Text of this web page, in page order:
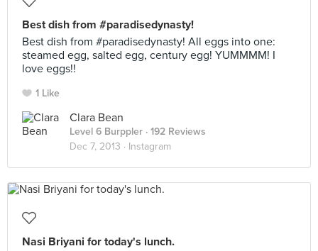
Best dish from #paradisedynasty!
Best dish from #paradisedynasty! All eggs into one:
steamed egg, salted egg, century egg! YUMMMM! I
love eggs!!
1 Like
Clara Bean
Level 6 Burppler · 192 Reviews
Dec 7, 2013 · Instagram
Nasi Briyani for today's lunch.